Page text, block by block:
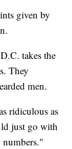
given by
takes the
They
men.
ridiculous as
just go with